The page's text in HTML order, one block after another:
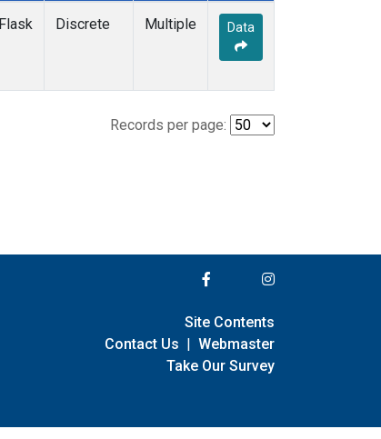
Flask Discrete Multiple Data
Records per page:
Site Contents
Contact Us | Webmaster
Take Our Survey